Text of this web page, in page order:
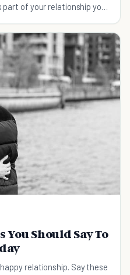
of your relationship your
Should Say To
relationship. Say these